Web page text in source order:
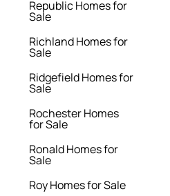
Republic Homes for
Sale
Richland Homes for
Sale
Ridgefield Homes for
Sale
Rochester Homes
for Sale
Ronald Homes for
Sale
Roy Homes for Sale